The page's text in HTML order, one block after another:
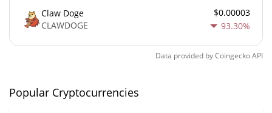
Claw Doge
CLAWDOGE
$0.00003
93.30%
Data provided byCoingeckoAPI
Popular Cryptocurrencies